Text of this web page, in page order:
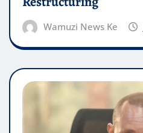
Wamuzi News Ke